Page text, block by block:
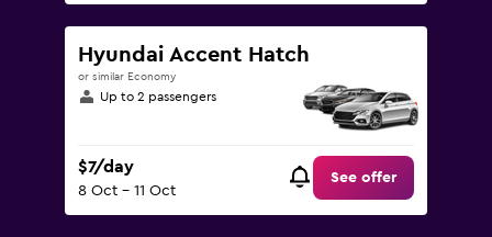
Hyundai Accent Hatch
or similar Economy
Up to 2 passengers
$7/day
8 Oct - 11 Oct
See offer